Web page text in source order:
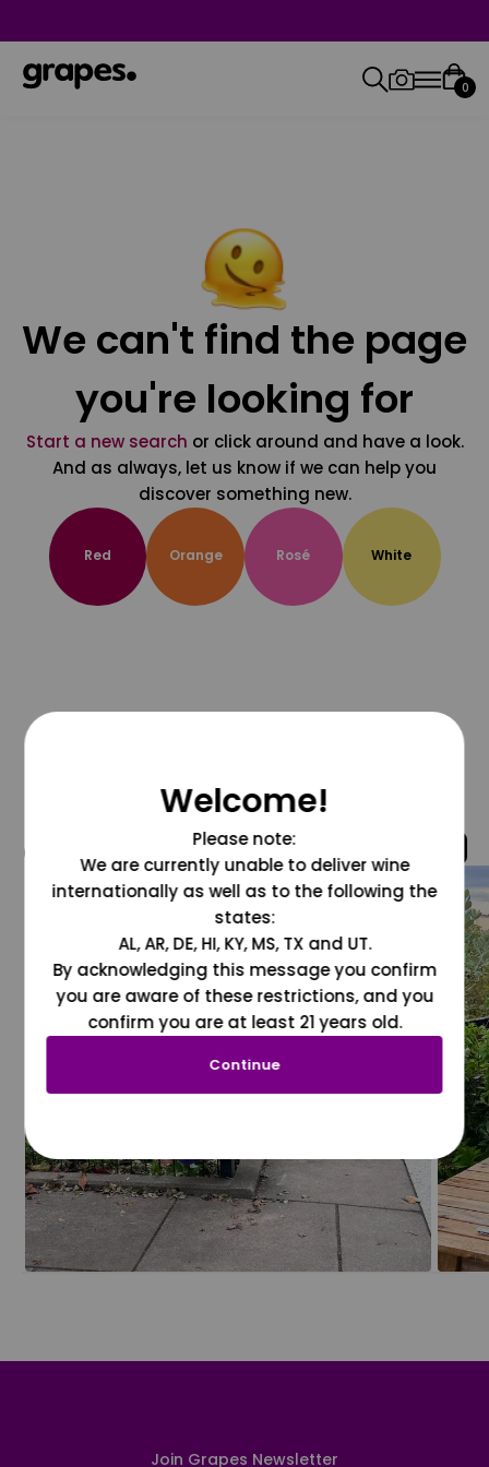
0
We can't find the page
you're looking for
Start a new search or click around and have a look.
And as always, let us know if we can help you
discover something new.
Red Orange Rosé White
@grapesdotcom
Join Grapes Newsletter
Welcome!
Please note:
We are currently unable to deliver wine
internationally as well as to the following the
states:
AL, AR, DE, HI, KY, MS, TX and UT.
By acknowledging this message you confirm
you are aware of these restrictions, and you
confirm you are at least 21 years old.
Continue